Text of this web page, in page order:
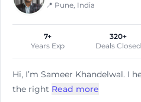
📍 Pune, India
7+
Years Exp
320+
Deals Closed
Hi, I’m Sameer Khandelwal. I
the right Read more